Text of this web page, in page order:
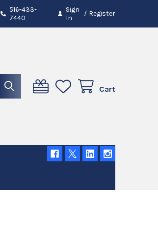
516-433-
7440
Sign
In
/ Register
Cart